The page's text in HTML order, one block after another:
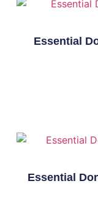
Essential
Essential